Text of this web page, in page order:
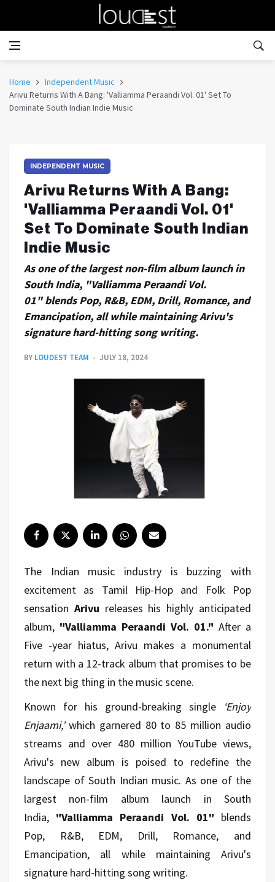
Home
Independent Music
Arivu Returns With A Bang: 'Valliamma Peraandi Vol. 01' Set To
Dominate South Indian Indie Music
INDEPENDENT MUSIC
Arivu Returns With A Bang:
'Valliamma Peraandi Vol. 01'
Set To Dominate South Indian
Indie Music
As one of the largest non-film album launch in
South India, "Valliamma Peraandi Vol.
01" blends Pop, R&B, EDM, Drill, Romance, and
Emancipation, all while maintaining Arivu's
signature hard-hitting song writing.
BY LOUDEST TEAM JULY 18, 2024
The Indian music industry is buzzing with
excitement as Tamil Hip-Hop and Folk Pop
sensation Arivu releases his highly anticipated
album, "Valliamma Peraandi Vol. 01." After a
Five -year hiatus, Arivu makes a monumental
return with a 12-track album that promises to be
the next big thing in the music scene.
Known for his ground-breaking single
‘Enjoy
Enjaami,’ which garnered 80 to 85 million audio
streams and over 480 million YouTube views,
Arivu's new album is poised to redefine the
landscape of South Indian music. As one of the
largest non-film album launch in South
India, "Valliamma Peraandi Vol. 01" blends
Pop, R&B, EDM, Drill, Romance, and
Emancipation, all while maintaining Arivu's
signature hard-hitting song writing.